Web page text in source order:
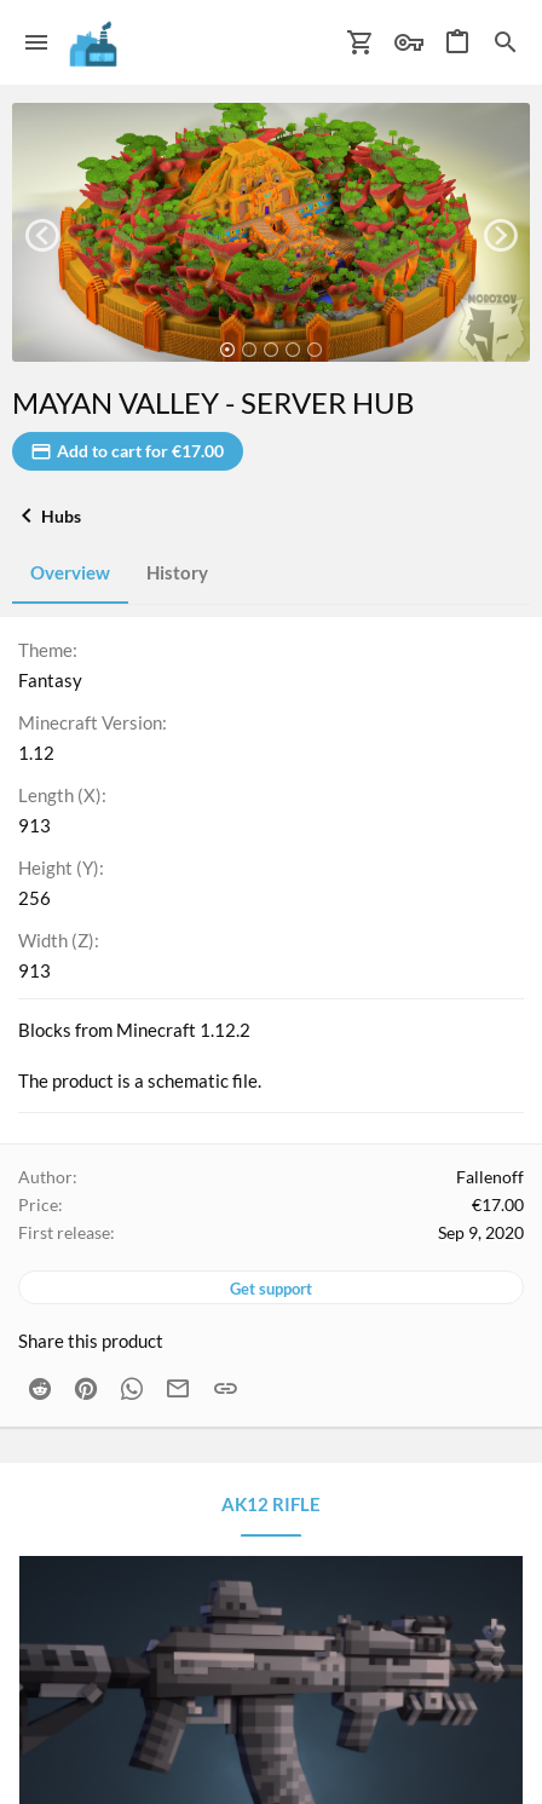
MAYAN VALLEY - SERVER HUB
Add to cart for €17.00
Hubs
Overview History
Theme
Fantasy
Minecraft Version
1.12
Length (X)
913
Height (Y)
256
Width (Z)
913
Blocks from Minecraft 1.12.2
The product is a schematic file.
Author
Fallenoff
Price
€17.00
First release
Sep 9, 2020
Get support
Share this product
Reddit PinterestWhatsApp
Email
AK12 RIFLE